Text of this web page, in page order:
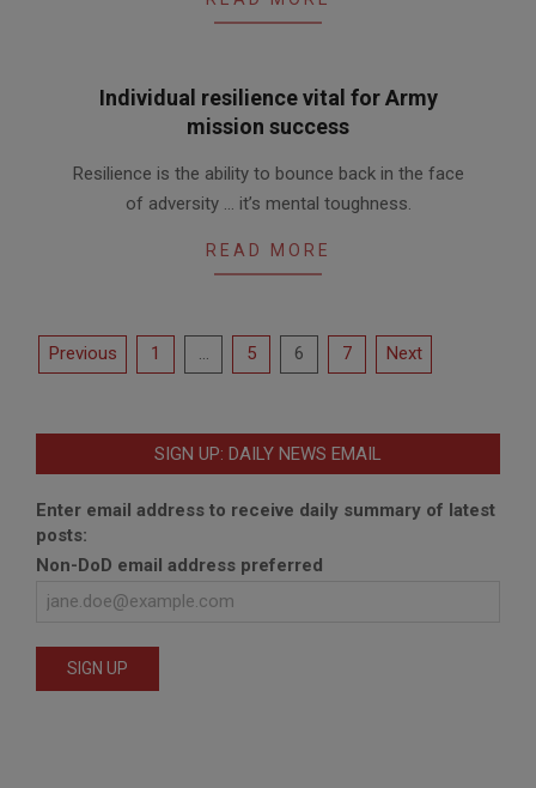
Individual resilience vital for Army
mission success
04-
Resilience is the ability to bounce back in the face
of adversity … it’s mental toughness.
READ MORE
Posts
Previous 1 … 5 6 7 Next
SIGN UP: DAILY NEWS EMAIL
Enter email address to receive daily summary of latest
posts:
Non-DoD email address preferred